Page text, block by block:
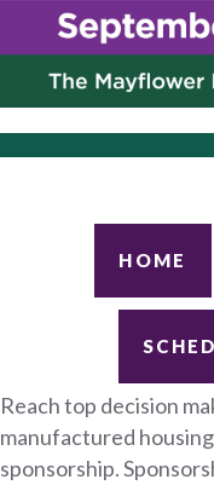
HOME
Reach top decision
manufactured
sponsorship.